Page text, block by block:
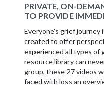
PRIVATE, ON-
TO PROVIDE
Everyone’s grief
created to offer
experienced all types of
resource library can
group, these 27 videos
faced with loss an